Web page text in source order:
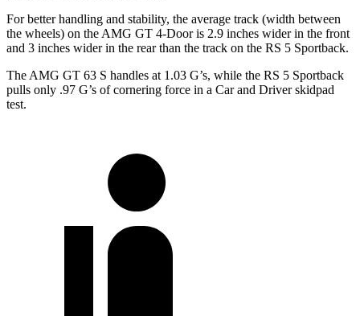
For better handling and stability, the average track (width between
the wheels) on the AMG GT 4-Door is 2.9 inches wider in the front
and 3 inches wider in the rear than the track on the RS 5 Sportback.
The AMG GT 63 S handles at 1.03 G’s, while the RS 5 Sportback
pulls only .97 G’s of cornering force in a Car and Driverskidpad
test.